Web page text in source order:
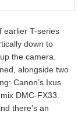
earlier T-series
down to
the camera.
alongside two
Canon’s Ixus
DMC-FX33.
there’s an